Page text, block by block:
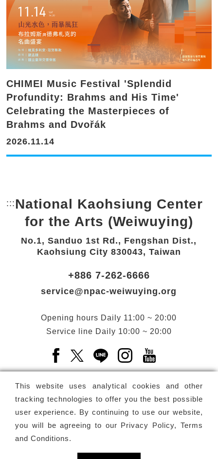
CHIMEI Music Festival 'Splendid
Profundity: Brahms and His Time'
Celebrating the Masterpieces of
Brahms and Dvořák
2026.11.14
This website uses analytical cookies and other
tracking technologies to offer you the best possible
user experience. By continuing to use our website,
you will be agreeing to our Privacy Policy, Terms
and Conditions.
::: Bottom Link area.
National Kaohsiung Center
for the Arts (Weiwuying)
No.1, Sanduo 1st Rd., Fengshan Dist.,
Kaohsiung City 830043, Taiwan
+886 7-262-6666
service@npac-weiwuying.org
Opening hours Daily 11:00 ~ 20:00
Service line Daily 10:00 ~ 20:00
Facebook(Open a new window)
X(Open a new window)
LINE(Open a new window)
Instagram(Open a
Newsletter Subscribe
Copyright © National Performing Arts Center